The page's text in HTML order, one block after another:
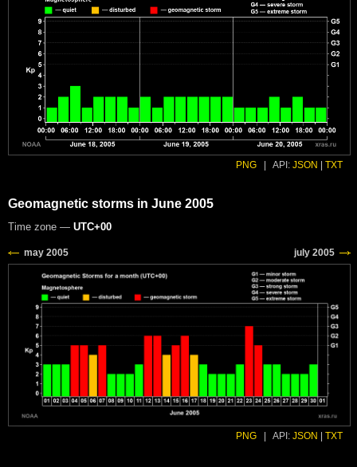
PNG API: JSON TXT
Geomagnetic storms in June 2005
Time zone — UTC+00
PNG API: JSON TXT